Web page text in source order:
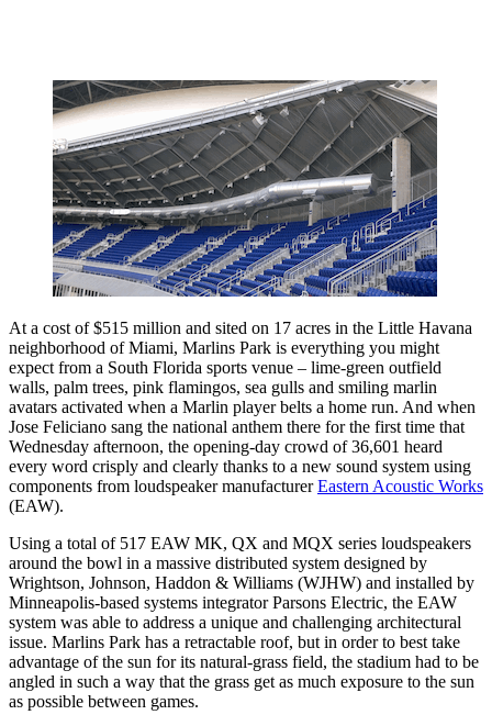
At a cost of $515 million and sited on 17 acres in the Little Havana
neighborhood of Miami, Marlins Park is everything you might
expect from a South Florida sports venue – lime-green outfield
walls, palm trees, pink flamingos, sea gulls and smiling marlin
avatars activated when a Marlin player belts a home run. And when
Jose Feliciano sang the national anthem there for the first time that
Wednesday afternoon, the opening-day crowd of 36,601 heard
every word crisply and clearly thanks to a new sound system using
components from loudspeaker manufacturerEastern Acoustic Works
(EAW).
Using a total of 517 EAW MK, QX and MQX series loudspeakers
around the bowl in a massive distributed system designed by
Wrightson, Johnson, Haddon & Williams (WJHW) and installed by
Minneapolis-based systems integrator Parsons Electric, the EAW
system was able to address a unique and challenging architectural
issue. Marlins Park has a retractable roof, but in order to best take
advantage of the sun for its natural-grass field, the stadium had to be
angled in such a way that the grass get as much exposure to the sun
as possible between games.